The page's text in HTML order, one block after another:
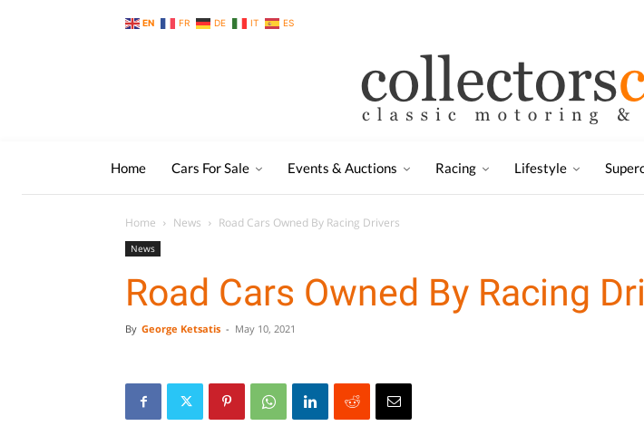
EN FR DE IT ES
Home Cars For Sale Events & Auctions Racing Lifestyle
Home News Road Cars Owned By Racing Drivers
News
Road Cars Owned By Racing
By George Ketsatis - May 10, 2021